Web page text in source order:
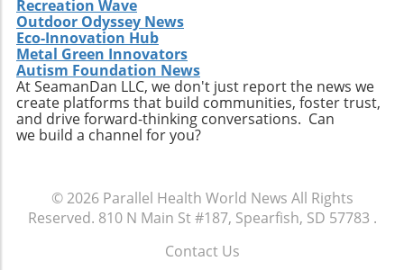
Extendicare successfully capitalizes on its
acquisitions could serve as a model for other
players in the healthcare sector looking to
navigate similar integrations. As healthcare
demands evolve rapidly due to shifting
demographics, staying adaptive and forward-
thinking will be crucial not only for Extendicare
but for all entities engaged in providing health
Q2 results highlight the company’s strategic
focus on expansion and adaptation. The firm’s
ability to navigate the complexities within the
healthcare landscape will be critical as it
Recreation Wave
Outdoor Odyssey News
Eco-Innovation Hub
Metal Green Innovators
Autism Foundation News
At SeamanDan LLC, we don't just report the news we
create platforms that build communities, foster trust,
and drive forward-thinking conversations. Can
we build a channel for you?
© 2026 Parallel Health World News All Rights
Reserved. 810 N Main St #187, Spearfish, SD 57783 .
Contact Us